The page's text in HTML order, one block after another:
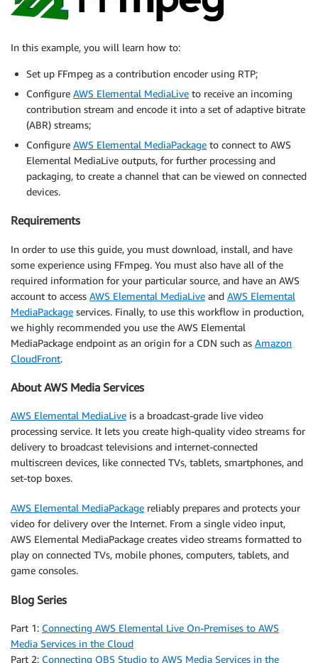
In this example, you will learn how to:
Set up FFmpeg as a contribution encoder using RTP;
Configure AWS Elemental MediaLive to receive an incoming
contribution stream and encode it into a set of adaptive bitrate
(ABR) streams;
Configure AWS Elemental MediaPackage to connect to AWS
Elemental MediaLive outputs, for further processing and
packaging, to create a channel that can be viewed on connected
devices.
Requirements
In order to use this guide, you must download, install, and have
some experience using FFmpeg. You must also have all of the
required information for your particular source, and have an AWS
account to access AWS Elemental MediaLive and AWS Elemental
MediaPackage services. Finally, to use this workflow in production,
we highly recommended you use the AWS Elemental
MediaPackage endpoint as an origin for a CDN such as Amazon
CloudFront.
About AWS Media Services
AWS Elemental MediaLive is a broadcast-grade live video
processing service. It lets you create high-quality video streams for
delivery to broadcast televisions and internet-connected
multiscreen devices, like connected TVs, tablets, smartphones, and
set-top boxes.
AWS Elemental MediaPackage reliably prepares and protects your
video for delivery over the Internet. From a single video input,
AWS Elemental MediaPackage creates video streams formatted to
play on connected TVs, mobile phones, computers, tablets, and
game consoles.
Blog Series
Part 1: Connecting AWS Elemental Live On-Premises to AWS
Media Services in the Cloud
Part 2: Connecting OBS Studio to AWS Media Services in the